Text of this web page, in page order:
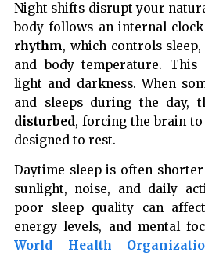
Night shifts disrupt your
body follows an internal
rhythm, which controls
and body temperature.
light and darkness. When
and sleeps during the day,
disturbed, forcing the brain
designed to rest.
Daytime sleep is often
sunlight, noise, and daily
poor sleep quality can
energy levels, and mental
World Health